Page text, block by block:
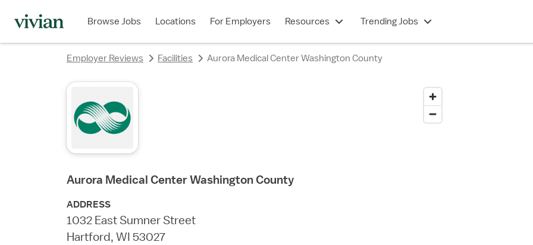
Browse Jobs Locations For Employers Resources Trending Jobs
Employer Reviews Facilities Aurora Medical Center Washington County
Aurora Medical Center Washington County
ADDRESS
1032 East Sumner Street
Hartford, WI 53027